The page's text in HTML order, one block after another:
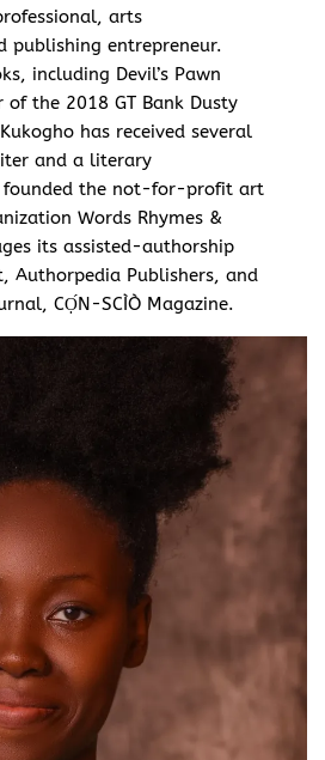
arts
publishing entrepreneur.
including Devil’s Pawn
the 2018 GT Bank Dusty
has received several
and a literary
founded the not-for-profit art
Words Rhymes &
its assisted-authorship
Authorpedia Publishers, and
CỌ́N-SCÌÒ Magazine.